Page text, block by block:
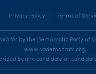
Privacy Policy Terms of
for by the Democratic Party of
www.vademocrats.org,
by any candidate or